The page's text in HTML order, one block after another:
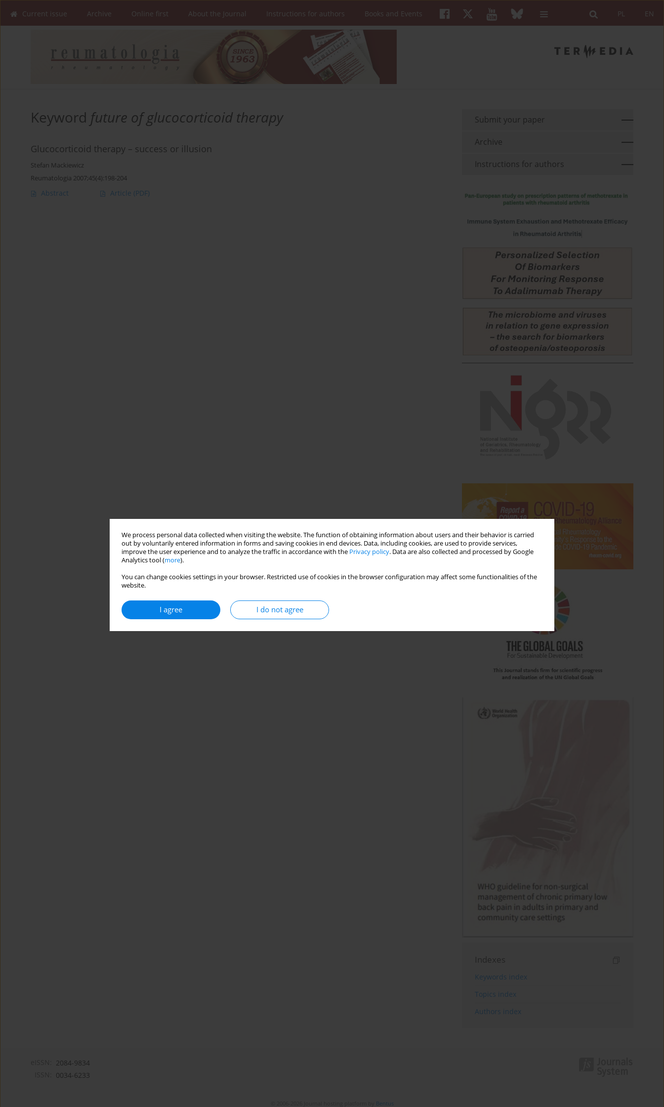
We process personal data collected when visiting the website. The function of obtaining information about users and their behavior is carried
out by voluntarily entered information in forms and saving cookies in end devices. Data, including cookies, are used to provide services,
improve the user experience and to analyze the traffic in accordance with the Privacy policy. Data are also collected and processed by Google
Analytics tool (more).
You can change cookies settings in your browser. Restricted use of cookies in the browser configuration may affect some functionalities of the
website.
I agree I do not agree
EN
PL
Current issue Archive Online first About the Journal Instructions for authors Books and Events
Keyword future of glucocorticoid therapy
Glucocorticoid therapy – success or illusion
Stefan Mackiewicz
Reumatologia 2007;45(4):198-204
Abstract Article (PDF)
Submit your paper
Archive
Instructions for authors
Indexes
Keywords index
Topics index
Authors index
2084-9834
0034-6233
Bentus